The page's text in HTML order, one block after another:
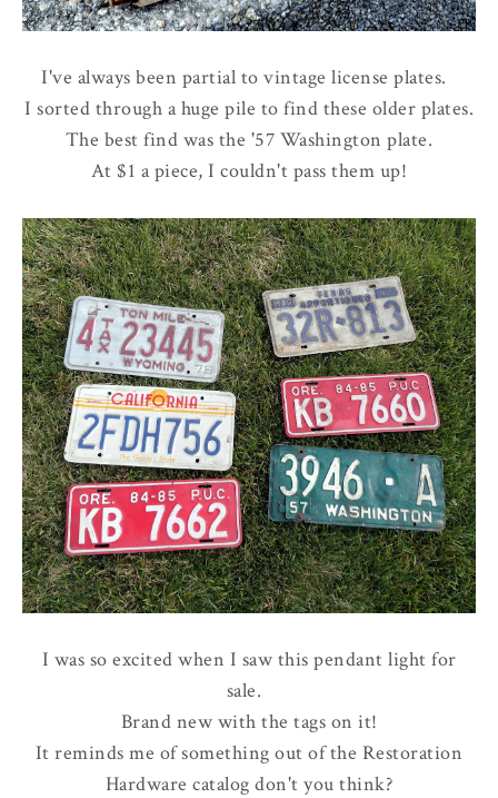
I've always been partial to vintage license plates.
I sorted through a huge pile to find these older plates.
The best find was the '57 Washington plate.
At $1 a piece, I couldn't pass them up!
I was so excited when I saw this pendant light for
sale.
Brand new with the tags on it!
It reminds me of something out of the Restoration
Hardware catalog don't you think?